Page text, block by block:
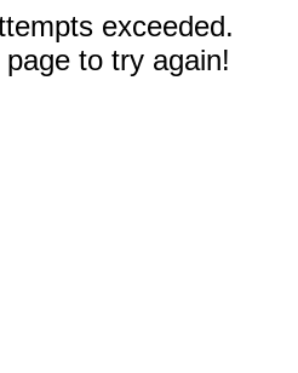
exceeded.
to try again!